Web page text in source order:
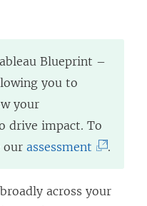
Blueprint –
you to
your
drive impact. To
our assessment
i
.
across your